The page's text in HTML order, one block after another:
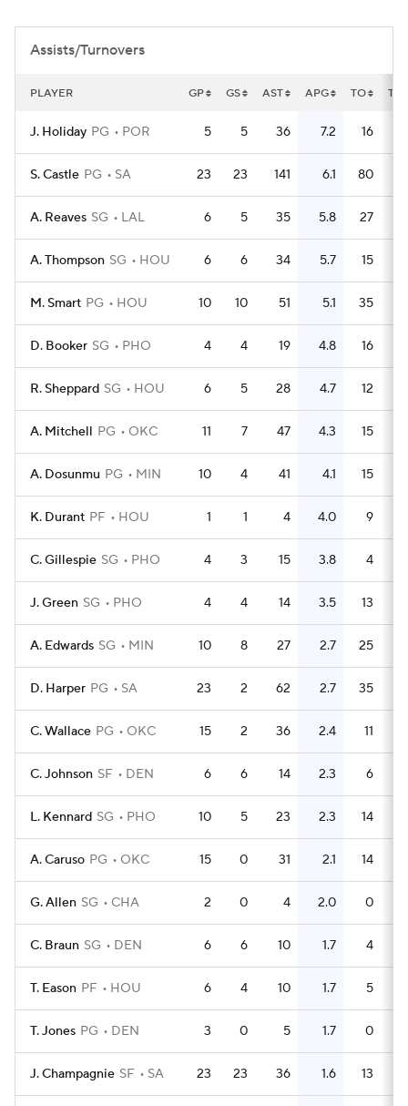
Assists/Turnovers
PLAYER GP GS AST APG TO
J. Holiday PG POR 5 5 36 7.2 16
S. Castle PG SA 23 23 141 6.1 80
A. Reaves SG LAL 6 5 35 5.8 27
A. Thompson SG HOU 6 6 34 5.7 15
M. Smart PG HOU 10 10 51 5.1 35
D. Booker SG PHO 4 4 19 4.8 16
R. Sheppard SG HOU 6 5 28 4.7 12
A. Mitchell PG OKC 11 7 47 4.3 15
A. Dosunmu PG MIN 10 4 41 4.1 15
K. Durant PF HOU 1 1 4 4.0 9
C. Gillespie SG PHO 4 3 15 3.8 4
J. Green SG PHO 4 4 14 3.5 13
A. Edwards SG MIN 10 8 27 2.7 25
D. Harper PG SA 23 2 62 2.7 35
C. Wallace PG OKC 15 2 36 2.4 11
C. Johnson SF DEN 6 6 14 2.3 6
L. Kennard SG PHO 10 5 23 2.3 14
A. Caruso PG OKC 15 0 31 2.1 14
G. Allen SG CHA 2 0 4 2.0 0
C. Braun SG DEN 6 6 10 1.7 4
T. Eason PF HOU 6 4 10 1.7 5
T. Jones PG DEN 3 0 5 1.7 0
J. Champagnie SF SA 23 23 36 1.6 13